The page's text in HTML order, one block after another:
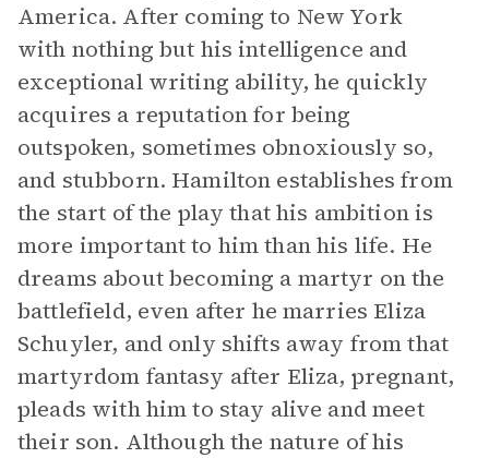
America. After coming to New York
with nothing but his intelligence and
exceptional writing ability, he quickly
acquires a reputation for being
outspoken, sometimes obnoxiously so,
and stubborn. Hamilton establishes from
the start of the play that his ambition is
more important to him than his life. He
dreams about becoming a martyr on the
battlefield, even after he marries Eliza
Schuyler, and only shifts away from that
martyrdom fantasy after Eliza, pregnant,
pleads with him to stay alive and meet
their son. Although the nature of his